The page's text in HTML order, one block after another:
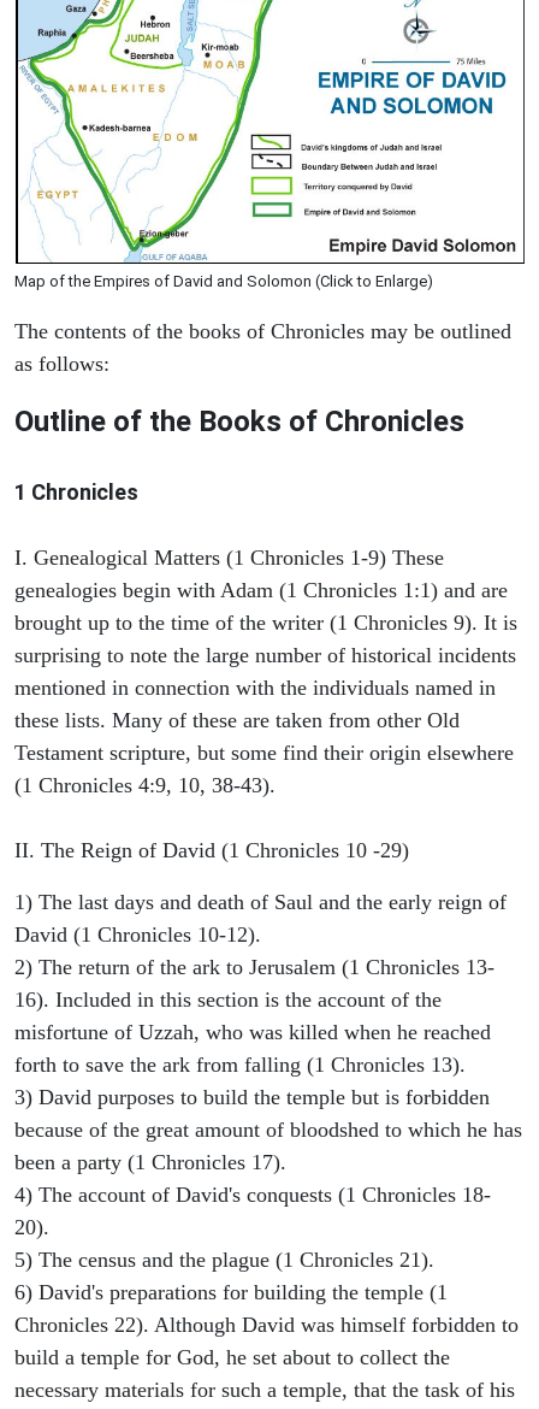
Map of the Empires of David and Solomon (Click to Enlarge)
The contents of the books of Chronicles may be outlined
as follows:
Outline of the Books of Chronicles
1 Chronicles
I. Genealogical Matters (1 Chronicles 1-9) These
genealogies begin with Adam (1 Chronicles 1:1) and are
brought up to the time of the writer (1 Chronicles 9). It is
surprising to note the large number of historical incidents
mentioned in connection with the individuals named in
these lists. Many of these are taken from other Old
Testament scripture, but some find their origin elsewhere
(1 Chronicles 4:9, 10, 38-43).
II. The Reign of David (1 Chronicles 10 -29)
1) The last days and death of Saul and the early reign of
David (1 Chronicles 10-12).
2) The return of the ark to Jerusalem (1 Chronicles 13-
16). Included in this section is the account of the
misfortune of Uzzah, who was killed when he reached
forth to save the ark from falling (1 Chronicles 13).
3) David purposes to build the temple but is forbidden
because of the great amount of bloodshed to which he has
been a party (1 Chronicles 17).
4) The account of David's conquests (1 Chronicles 18-
20).
5) The census and the plague (1 Chronicles 21).
6) David's preparations for building the temple (1
Chronicles 22). Although David was himself forbidden to
build a temple for God, he set about to collect the
necessary materials for such a temple, that the task of his